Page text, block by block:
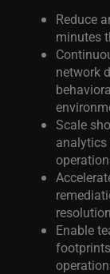
Reduce
minutes
network
Scale
analytics
Enable